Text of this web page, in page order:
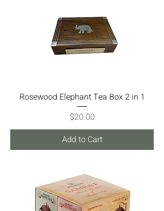
Rosewood Elephant Tea Box 2 in 1
Price
$20.00
Add to Cart